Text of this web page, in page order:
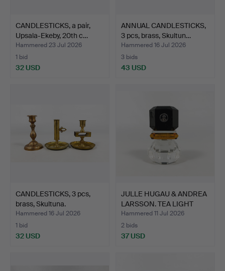
CANDLESTICKS, a pair,
Upsala-Ekeby, 20th c…
Hammered 23 Jul 2026
1 bid
32 USD
ANNUAL CANDLESTICKS,
3 pcs, brass, Skultun…
Hammered 16 Jul 2026
3 bids
43 USD
CANDLESTICKS, 3 pcs,
brass, Skultuna.
Hammered 16 Jul 2026
1 bid
32 USD
JULLE HUGAU & ANDREA
LARSSON. TEA LIGHT
HO…
Hammered 11 Jul 2026
2 bids
37 USD